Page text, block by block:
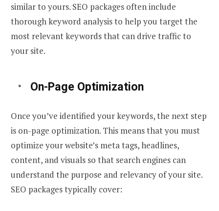
similar to yours. SEO packages often include
thorough keyword analysis to help you target the
most relevant keywords that can drive traffic to
your site.
On-Page Optimization
Once you’ve identified your keywords, the next step
is on-page optimization. This means that you must
optimize your website’s meta tags, headlines,
content, and visuals so that search engines can
understand the purpose and relevancy of your site.
SEO packages typically cover: